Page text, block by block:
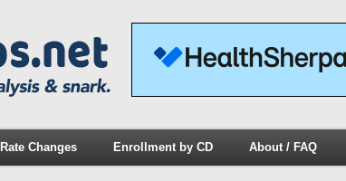
Rate Changes Enrollment by CD About / FAQ